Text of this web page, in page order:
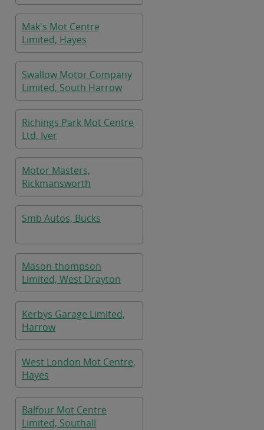
Mak's Mot Centre
Limited, Hayes
Swallow Motor Company
Limited, South Harrow
Richings Park Mot Centre
Ltd, Iver
Motor Masters,
Rickmansworth
Smb Autos, Bucks
Mason-thompson
Limited, West Drayton
Kerbys Garage Limited,
Harrow
West London Mot Centre,
Hayes
Balfour Mot Centre
Limited, Southall